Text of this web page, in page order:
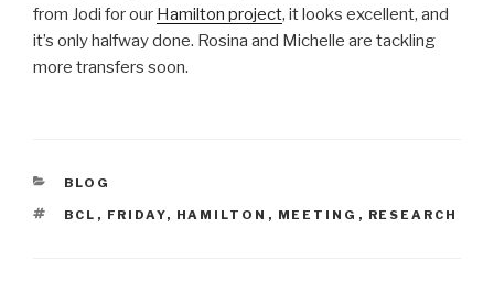
from Jodi for our Hamilton project, it looks excellent, and
it’s only halfway done. Rosina and Michelle are tackling
more transfers soon.
CATEGORIES
BLOG
TAGS
BCL , FRIDAY, HAMILTON , MEETING , RESEARCH